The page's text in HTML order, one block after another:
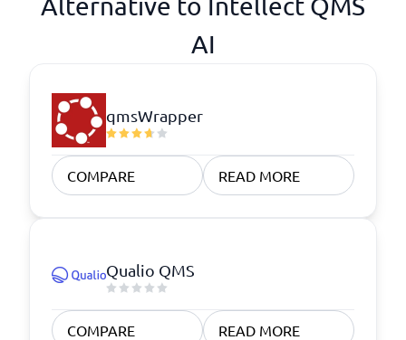
AI
qmsWrapper
COMPARE READ MORE
Qualio QMS
COMPARE READ MORE